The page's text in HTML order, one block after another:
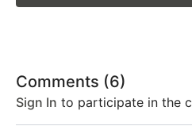
Comments (6)
Sign In to participate in the